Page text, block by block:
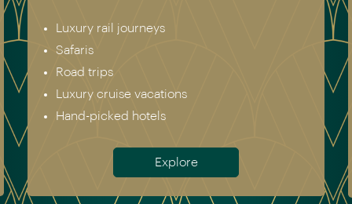
Asia
Australia & New Zealand
Antarctica